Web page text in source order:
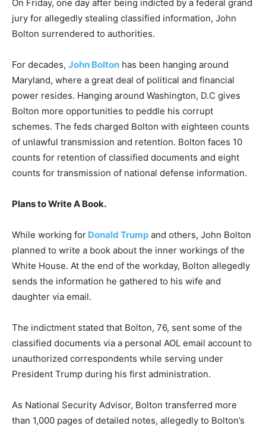
On Friday, one day after being indicted by a federal grand
jury for allegedly stealing classified information, John
Bolton surrendered to authorities.
For decades, John Bolton has been hanging around
Maryland, where a great deal of political and financial
power resides. Hanging around Washington, D.C gives
Bolton more opportunities to peddle his corrupt
schemes. The feds charged Bolton with eighteen counts
of unlawful transmission and retention. Bolton faces 10
counts for retention of classified documents and eight
counts for transmission of national defense information.
Plans to Write A Book.
While working for Donald Trump and others, John Bolton
planned to write a book about the inner workings of the
White House. At the end of the workday, Bolton allegedly
sends the information he gathered to his wife and
daughter via email.
The indictment stated that Bolton, 76, sent some of the
classified documents via a personal AOL email account to
unauthorized correspondents while serving under
President Trump during his first administration.
As National Security Advisor, Bolton transferred more
than 1,000 pages of detailed notes, allegedly to Bolton’s